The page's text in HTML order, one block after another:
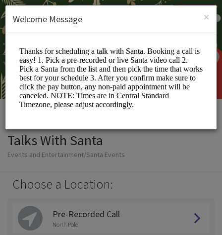
SIGN UP
Talks With Santa
Events and Entertainment/Santa Events
Choose a Location:
Pre-Recorded Call
North Pole
×
Welcome Message